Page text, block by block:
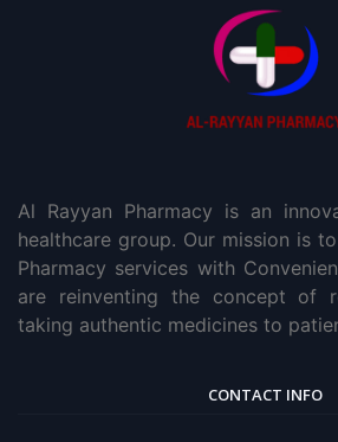
Al Rayyan Pharmacy is an
healthcare group. Our mission is
Pharmacy services with
are reinventing the concept of
taking authentic medicines to
CONTACT INFO